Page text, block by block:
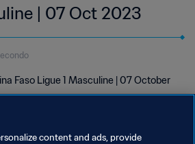
| 07 Oct 2023
Faso Ligue 1 Masculine | 07 October
content and ads, provide